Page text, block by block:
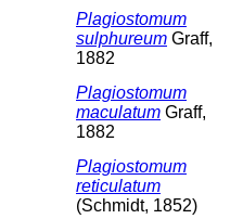
Plagiostomum
sulphureum Graff,
1882
Plagiostomum
maculatum Graff,
1882
Plagiostomum
reticulatum
(Schmidt, 1852)